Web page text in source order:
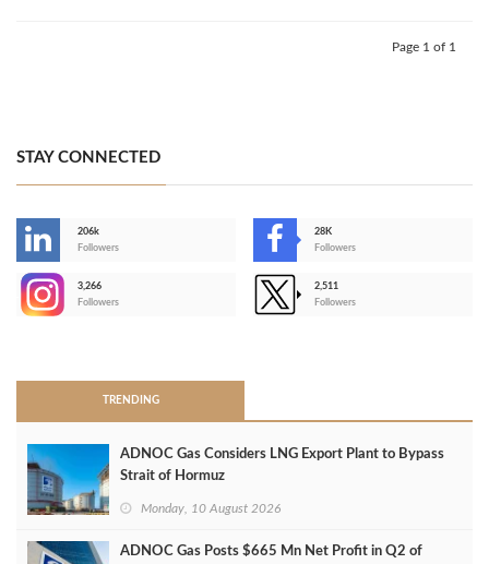
Page 1 of 1
STAY CONNECTED
206k
Followers
28K
Followers
3,266
Followers
2,511
Followers
TRENDING
ADNOC Gas Considers LNG Export Plant to Bypass
Strait of Hormuz
Monday, 10 August 2026
ADNOC Gas Posts $665 Mn Net Profit in Q2 of